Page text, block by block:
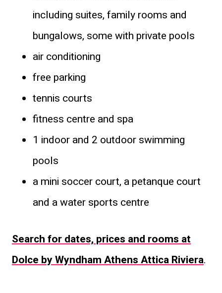
including suites, family rooms and
bungalows, some with private pools
air conditioning
free parking
tennis courts
fitness centre and spa
1 indoor and 2 outdoor swimming
pools
a mini soccer court, a petanque court
and a water sports centre
Search for dates, prices and rooms at
Dolce by Wyndham Athens Attica Riviera.